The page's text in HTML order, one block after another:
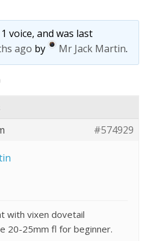
voice, and was last
ago by Mr Jack Martin.
#574929
with vixen dovetail
20-25mm fl for beginner.